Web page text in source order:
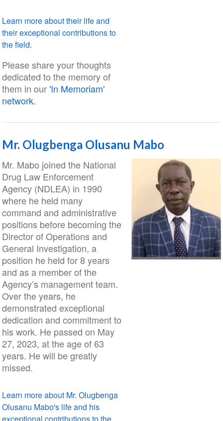
Learn more about their life and
their exceptional contributions to
the field.
Please share your thoughts
dedicated to the memory of
them in our'In Memoriam'
network.
Mr. Olugbenga Olusanu Mabo
Mr. Mabo joined the National
Drug Law Enforcement
Agency (NDLEA) in 1990
where he held many
command and administrative
positions before becoming the
Director of Operations and
General Investigation, a
position he held for 8 years
and as a member of the
Agency’s management team.
Over the years, he
demonstrated exceptional
dedication and commitment to
his work. He passed on May
27, 2023, at the age of 63
years. He will be greatly
missed.
Learn more about Mr. Olugbenga
Olusanu Mabo's life and his